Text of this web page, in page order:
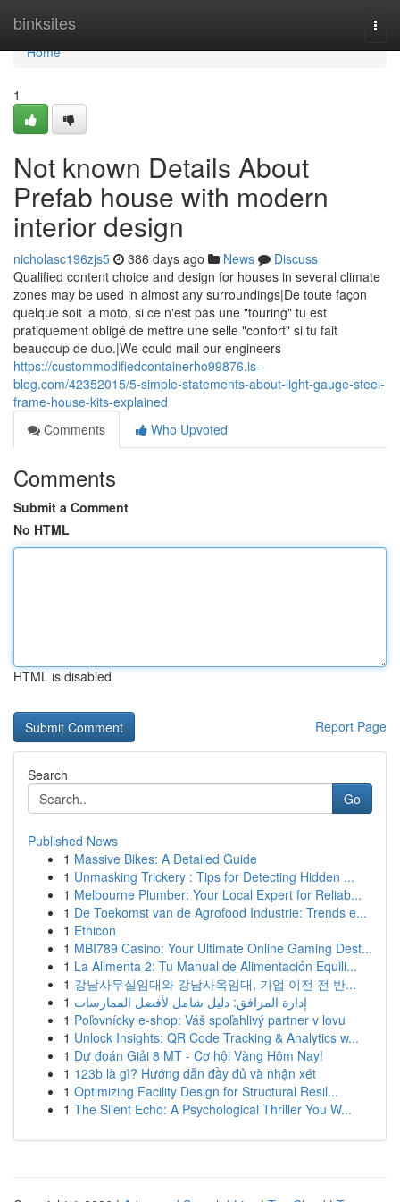
binksites
Home
Home
1
Not known Details About
Prefab house with modern
interior design
nicholasc196zjs5 386 days ago News
Discuss
Qualified content choice and design for houses in several climate
zones may be used in almost any surroundings|De toute façon
quelque soit la moto, si ce n'est pas une "touring" tu est
pratiquement obligé de mettre une selle "confort" si tu fait
beaucoup de duo.|We could mail our engineers
https://custommodifiedcontainerho99876.is-
blog.com/42352015/5-simple-statements-about-light-gauge-steel-
frame-house-kits-explained
Comments
Who Upvoted
Comments
Submit a Comment
No HTML
HTML is disabled
Report Page
Search
Go
Published News
1 Massive Bikes: A Detailed Guide
1 Unmasking Trickery : Tips for Detecting Hidden ...
1 Melbourne Plumber: Your Local Expert for Reliab...
1 De Toekomst van de Agrofood Industrie: Trends e...
1 Ethicon
1 MBI789 Casino: Your Ultimate Online Gaming Dest...
1 La Alimenta 2: Tu Manual de Alimentación Equili...
1 강남사무실임대와 강남사옥임대, 기업 이전 전 반...
1 إدارة المرافق: دليل شامل لأفضل الممارسات
1 Poľovnícky e-shop: Váš spoľahlivý partner v lovu
1 Unlock Insights: QR Code Tracking & Analytics w...
1 Dự đoán Giải 8 MT - Cơ hội Vàng Hôm Nay!
1 123b là gì? Hướng dẫn đầy đủ và nhận xét
1 Optimizing Facility Design for Structural Resil...
1 The Silent Echo: A Psychological Thriller You W...